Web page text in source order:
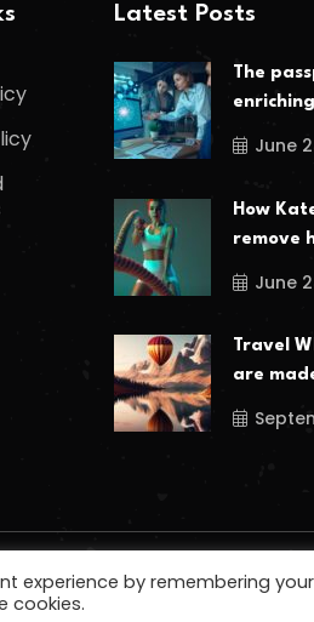
Latest Posts
The
June
How
remove
June
Travel
are
experience by remembering
cookies.